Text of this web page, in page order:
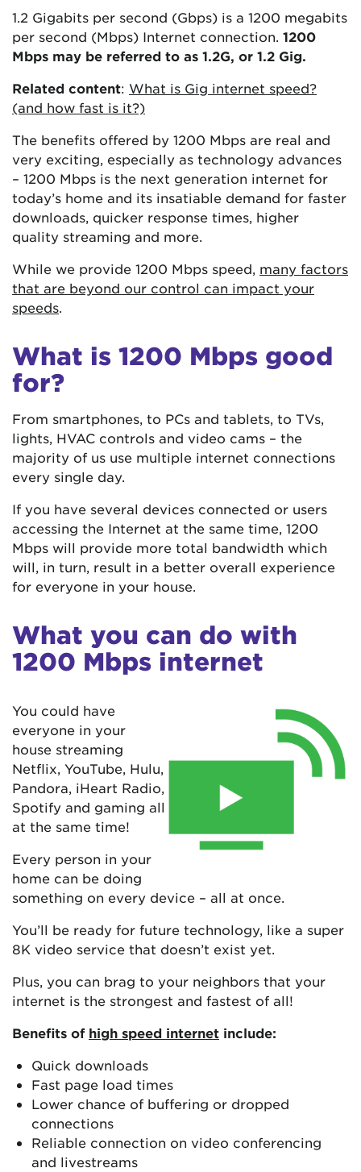
1.2 Gigabits per second (Gbps) is a 1200 megabits
per second (Mbps) Internet connection. 1200
Mbps may be referred to as 1.2G, or 1.2 Gig.
Related content: What is Gig internet speed?
(and how fast is it?)
The benefits offered by 1200 Mbps are real and
very exciting, especially as technology advances
– 1200 Mbps is the next generation internet for
today’s home and its insatiable demand for faster
downloads, quicker response times, higher
quality streaming and more.
While we provide 1200 Mbps speed, many factors
that are beyond our control can impact your
speeds.
What is 1200 Mbps good
for?
From smartphones, to PCs and tablets, to TVs,
lights, HVAC controls and video cams – the
majority of us use multiple internet connections
every single day.
If you have several devices connected or users
accessing the Internet at the same time, 1200
Mbps will provide more total bandwidth which
will, in turn, result in a better overall experience
for everyone in your house.
What you can do with
1200 Mbps internet
You could have
everyone in your
house streaming
Netflix, YouTube, Hulu,
Pandora, iHeart Radio,
Spotify and gaming all
at the same time!
Every person in your
home can be doing
something on every device – all at once.
You’ll be ready for future technology, like a super
8K video service that doesn’t exist yet.
Plus, you can brag to your neighbors that your
internet is the strongest and fastest of all!
Benefits of high speed internet include:
Quick downloads
Fast page load times
Lower chance of buffering or dropped
connections
Reliable connection on video conferencing
and livestreams